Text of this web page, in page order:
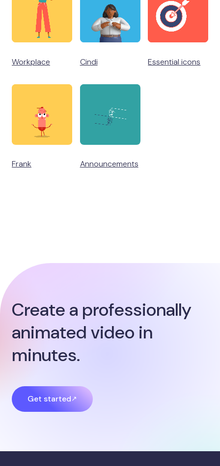
Workplace Cindi Essential icons
Frank Announcements
Create a professionally
animated video in
minutes.
Get started